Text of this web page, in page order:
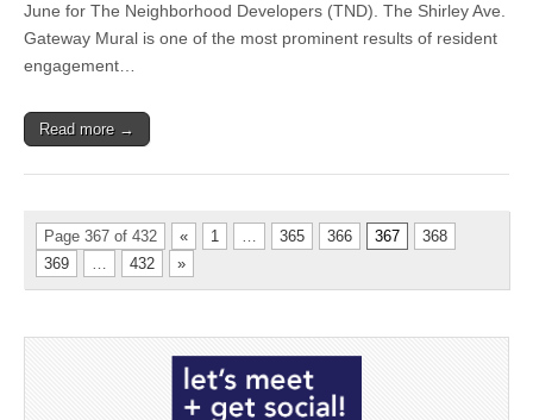
June for The Neighborhood Developers (TND). The Shirley Ave.
Gateway Mural is one of the most prominent results of resident
engagement…
Read more →
Page 367 of 432 « 1 … 365 366 367
368
369
… 432 »